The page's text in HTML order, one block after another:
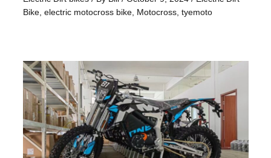
Bike, electric motocross bike, Motocross, tyemoto